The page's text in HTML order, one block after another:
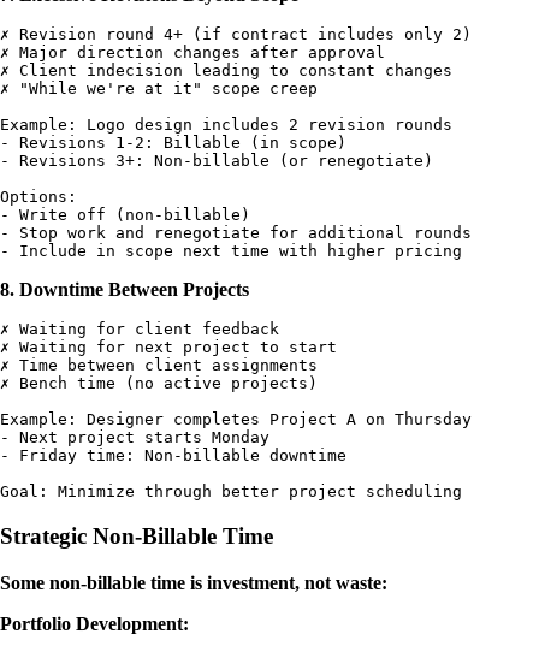
✗ Revision round 4+ (if contract includes only 2)
✗ Major direction changes after approval
✗ Client indecision leading to constant changes
✗ "While we're at it" scope creep
Example: Logo design includes 2 revision rounds
- Revisions 1-2: Billable (in scope)
- Revisions 3+: Non-billable (or renegotiate)
Options:
- Write off (non-billable)
- Stop work and renegotiate for additional rounds
8. Downtime Between Projects
✗ Waiting for client feedback
✗ Waiting for next project to start
✗ Time between client assignments
✗ Bench time (no active projects)
Example: Designer completes Project A on Thursday
- Next project starts Monday
- Friday time: Non-billable downtime
Strategic Non-Billable Time
Some non-billable time is investment, not waste:
Portfolio Development: